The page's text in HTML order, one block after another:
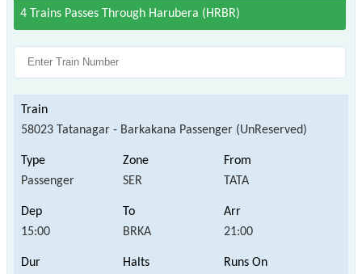
4 Trains Passes Through Harubera (HRBR)
58023 Tatanagar - Barkakana Passenger (UnReserved)
Passenger SER TATA
15:00 BRKA 21:00